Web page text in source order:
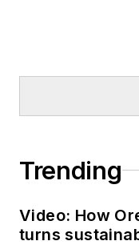
Trending
Video: How
turns